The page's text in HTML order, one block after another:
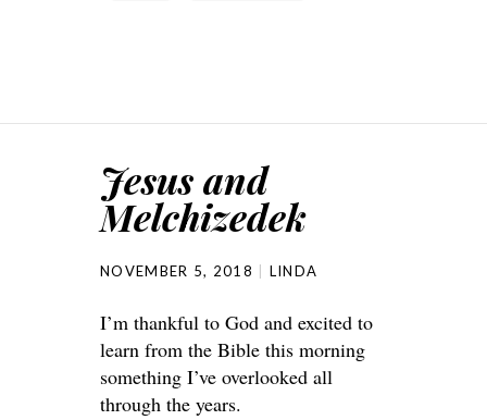
Jesus and
Melchizedek
NOVEMBER 5, 2018 LINDA
I’m thankful to God and excited to
learn from the Bible this morning
something I’ve overlooked all
through the years.